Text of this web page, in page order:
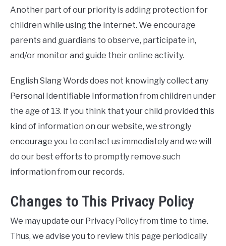
Another part of our priority is adding protection for
children while using the internet. We encourage
parents and guardians to observe, participate in,
and/or monitor and guide their online activity.
English Slang Words does not knowingly collect any
Personal Identifiable Information from children under
the age of 13. If you think that your child provided this
kind of information on our website, we strongly
encourage you to contact us immediately and we will
do our best efforts to promptly remove such
information from our records.
Changes to This Privacy Policy
We may update our Privacy Policy from time to time.
Thus, we advise you to review this page periodically